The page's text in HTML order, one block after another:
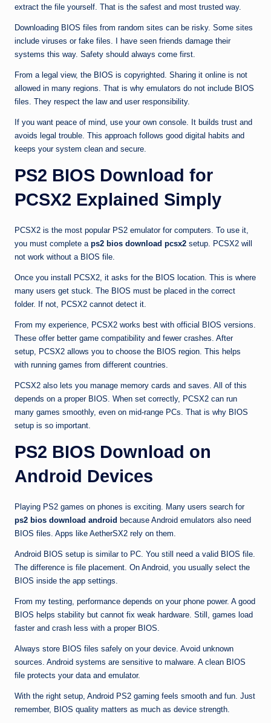
extract the file yourself. That is the safest and most trusted way.
Downloading BIOS files from random sites can be risky. Some sites
include viruses or fake files. I have seen friends damage their
systems this way. Safety should always come first.
From a legal view, the BIOS is copyrighted. Sharing it online is not
allowed in many regions. That is why emulators do not include BIOS
files. They respect the law and user responsibility.
If you want peace of mind, use your own console. It builds trust and
avoids legal trouble. This approach follows good digital habits and
keeps your system clean and secure.
PS2 BIOS Download for
PCSX2 Explained Simply
PCSX2 is the most popular PS2 emulator for computers. To use it,
you must complete a ps2 bios download pcsx2 setup. PCSX2 will
not work without a BIOS file.
Once you install PCSX2, it asks for the BIOS location. This is where
many users get stuck. The BIOS must be placed in the correct
folder. If not, PCSX2 cannot detect it.
From my experience, PCSX2 works best with official BIOS versions.
These offer better game compatibility and fewer crashes. After
setup, PCSX2 allows you to choose the BIOS region. This helps
with running games from different countries.
PCSX2 also lets you manage memory cards and saves. All of this
depends on a proper BIOS. When set correctly, PCSX2 can run
many games smoothly, even on mid-range PCs. That is why BIOS
setup is so important.
PS2 BIOS Download on
Android Devices
Playing PS2 games on phones is exciting. Many users search for
ps2 bios download android because Android emulators also need
BIOS files. Apps like AetherSX2 rely on them.
Android BIOS setup is similar to PC. You still need a valid BIOS file.
The difference is file placement. On Android, you usually select the
BIOS inside the app settings.
From my testing, performance depends on your phone power. A good
BIOS helps stability but cannot fix weak hardware. Still, games load
faster and crash less with a proper BIOS.
Always store BIOS files safely on your device. Avoid unknown
sources. Android systems are sensitive to malware. A clean BIOS
file protects your data and emulator.
With the right setup, Android PS2 gaming feels smooth and fun. Just
remember, BIOS quality matters as much as device strength.